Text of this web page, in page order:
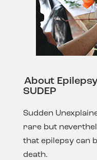
About
SUDEP
Sudden
rare but
that epilepsy can
death.